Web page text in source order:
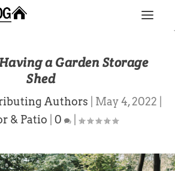
a Garden Storage
Shed
Authors May 4, 2022
& Patio
0